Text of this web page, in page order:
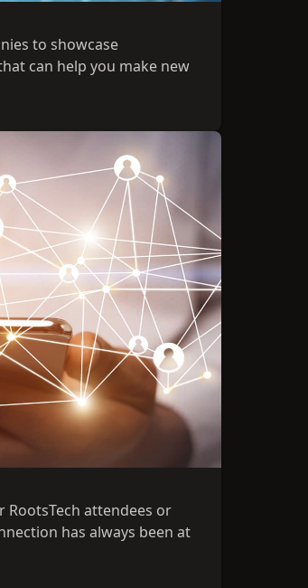
to showcase
can help you make new
attendees or
has always been at